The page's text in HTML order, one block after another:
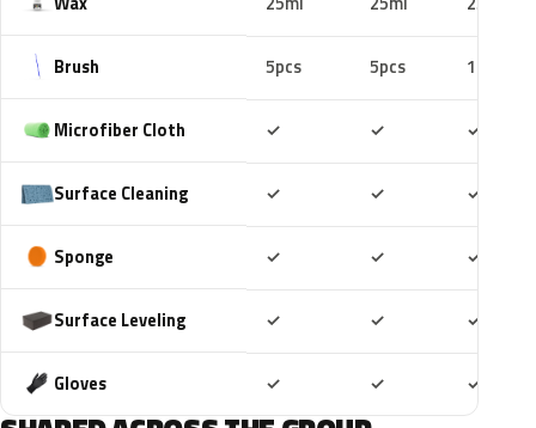
Brush 5pcs 5pcs 10pcs
Microfiber Cloth ✓ ✓ ✓
Surface Cleaning ✓ ✓ ✓
Sponge ✓ ✓ ✓
Surface Leveling ✓ ✓ ✓
Gloves ✓ ✓ ✓